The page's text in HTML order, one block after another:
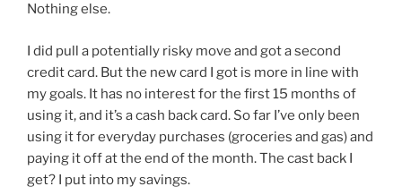
Nothing else.
I did pull a potentially risky move and got a second
credit card. But the new card I got is more in line with
my goals. It has no interest for the first 15 months of
using it, and it’s a cash back card. So far I’ve only been
using it for everyday purchases (groceries and gas) and
paying it off at the end of the month. The cast back I
get? I put into my savings.